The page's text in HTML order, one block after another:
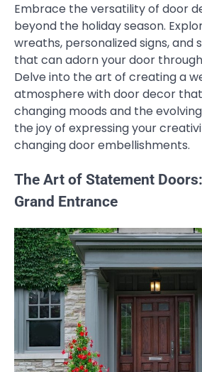
Embrace the versatility of door
beyond the holiday season.
wreaths, personalized signs, and
that can adorn your door
Delve into the art of creating a
atmosphere with door decor
changing moods and the
the joy of expressing your
changing door embellishments.
The Art of Statement
Grand Entrance